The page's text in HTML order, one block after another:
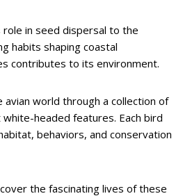
role in seed dispersal to the
habits shaping coastal
contributes to its environment.
avian world through a collection of
headed features. Each bird
behaviors, and conservation
the fascinating lives of these